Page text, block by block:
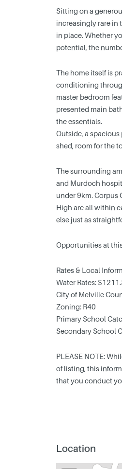
Sitting on a
increasingly rare in
in place. Whether
potential, the
The home itself is
conditioning
master bedroom
presented main
the essentials.
Outside, a
shed, room for the
The surrounding
and Murdoch
under 9km. Corpus
High are all within
else just as
Opportunities at
Rates & Local
Water Rates:
City of Melville
Zoning: R40
Primary School
Secondary School
PLEASE NOTE:
of listing, this
that you conduct
Location